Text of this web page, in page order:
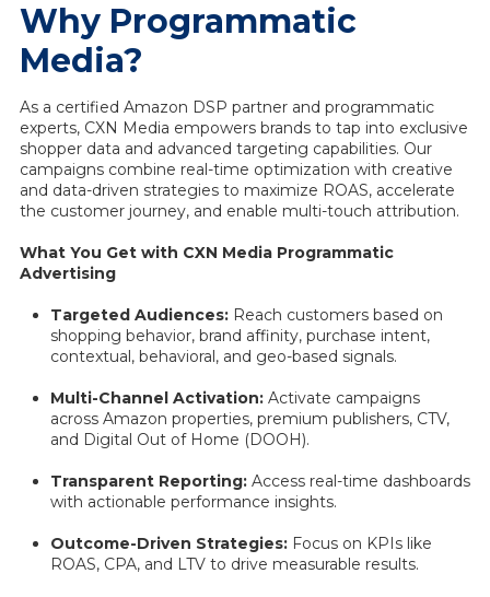
Why Programmatic
Media?
As a certified Amazon DSP partner and programmatic
experts, CXN Media empowers brands to tap into exclusive
shopper data and advanced targeting capabilities. Our
campaigns combine real-time optimization with creative
and data-driven strategies to maximize ROAS, accelerate
the customer journey, and enable multi-touch attribution.
What You Get with CXN Media Programmatic
Advertising
Targeted Audiences: Reach customers based on
shopping behavior, brand affinity, purchase intent,
contextual, behavioral, and geo-based signals.
Multi-Channel Activation: Activate campaigns
across Amazon properties, premium publishers, CTV,
and Digital Out of Home (DOOH).
Transparent Reporting: Access real-time dashboards
with actionable performance insights.
Outcome-Driven Strategies: Focus on KPIs like
ROAS, CPA, and LTV to drive measurable results.